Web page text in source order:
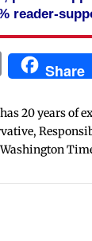
reader-
PrintShare
20 years of